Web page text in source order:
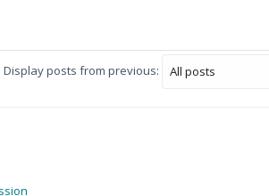
Display posts from previous: